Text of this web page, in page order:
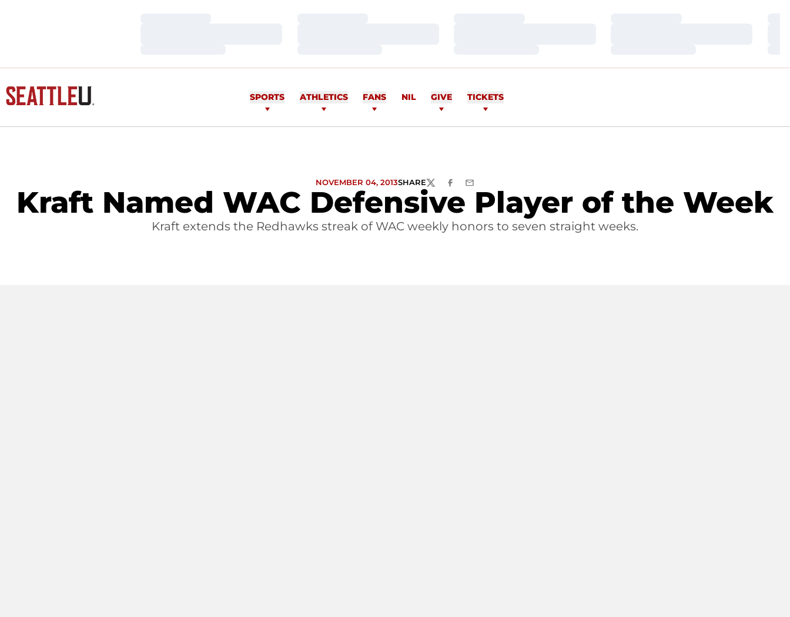
SPORTS ATHLETICS FANS NIL GIVE TICKETS
Kraft Named WAC Defensive Player of the Week
NOVEMBER 04, 2013SHARETWITTERFACEBOOK
EMAIL
Kraft extends the Redhawks streak of WAC weekly honors to seven straight weeks.